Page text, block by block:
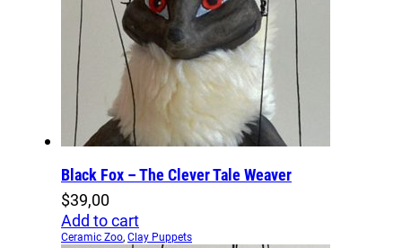
Black Fox – The Clever Tale Weaver
$39,00
Add to cart
Ceramic Zoo, Clay Puppets